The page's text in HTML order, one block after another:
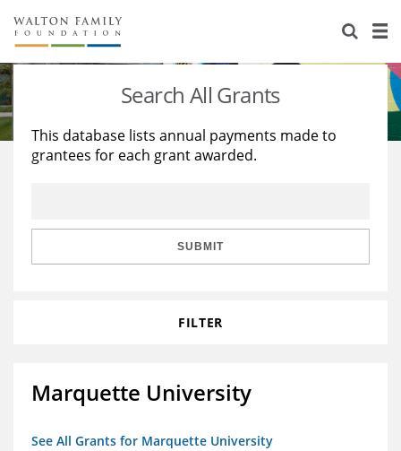
About Us
Staff
Reports & Financials
Stories
Education
Learning
Search All Grants
This database lists annual payments made to
grantees for each grant awarded.
SUBMIT
FILTER
Marquette University
See All Grants for Marquette University